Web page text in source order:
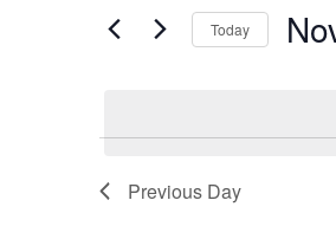
3,
Views
Navigation
for
Events
Today
Previous Day